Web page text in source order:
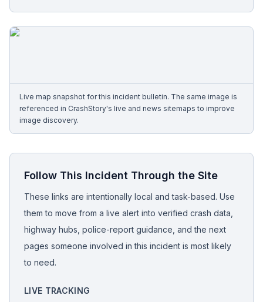
Live map snapshot for this incident bulletin. The same image is
referenced in CrashStory's live and news sitemaps to improve
image discovery.
Follow This Incident Through the Site
These links are intentionally local and task-based. Use
them to move from a live alert into verified crash data,
highway hubs, police-report guidance, and the next
pages someone involved in this incident is most likely
to need.
LIVE TRACKING